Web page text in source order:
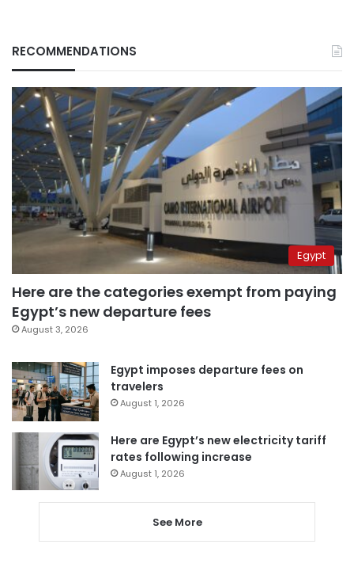
RECOMMENDATIONS
Egypt
Here are the categories exempt from paying
Egypt’s new departure fees
August 3, 2026
Egypt imposes departure fees on
travelers
August 1, 2026
Here are Egypt’s new electricity tariff
rates following increase
August 1, 2026
See More